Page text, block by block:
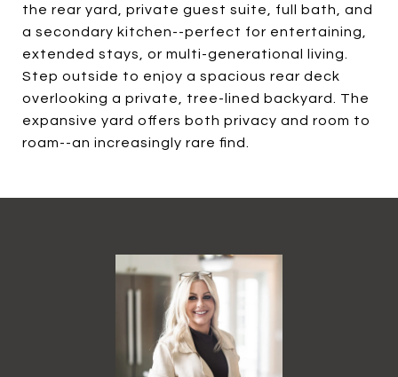
the rear yard, private guest suite, full bath, and
a secondary kitchen--perfect for entertaining,
extended stays, or multi-generational living.
Step outside to enjoy a spacious rear deck
overlooking a private, tree-lined backyard. The
expansive yard offers both privacy and room to
roam--an increasingly rare find.